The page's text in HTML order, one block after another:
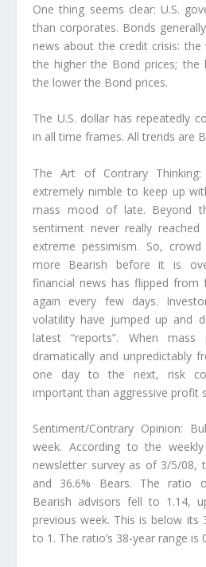
One thing seems clear: U.S.
than corporates. Bonds
news about the credit crisis:
the higher the Bond prices; the
the lower the Bond prices.
The U.S. dollar has repeatedly
in all time frames. All trends are
The Art of Contrary
extremely nimble to keep up
mass mood of late. Beyond
sentiment never really
extreme pessimism. So,
more Bearish before it is
financial news has flipped
again every few days.
volatility have jumped up and
latest “reports”. When
dramatically and unpredictably
one day to the next, risk
important than aggressive profit
Sentiment/Contrary Opinion:
week. According to the
newsletter survey as of 3/5/08,
and 36.6% Bears. The ratio
Bearish advisors fell to 1.14,
previous week. This is below its
to 1. The ratio’s 38-year range is